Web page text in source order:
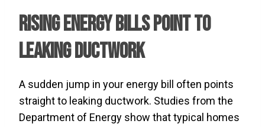
Rising Energy Bills Point to
Leaking Ductwork
A sudden jump in your energy bill often points
straight to leaking ductwork. Studies from the
Department of Energy show that typical homes